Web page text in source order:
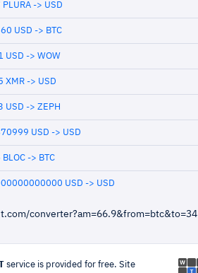
-> USD
USD -> BTC
USD -> WOW
XMR -> USD
USD -> ZEPH
USD -> USD
-> BTC
USD -> USD
converter?am=66.9&from=btc&to=34
service is provided for free. Site